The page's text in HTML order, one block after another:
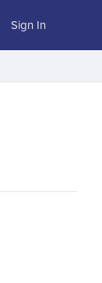
Sign In